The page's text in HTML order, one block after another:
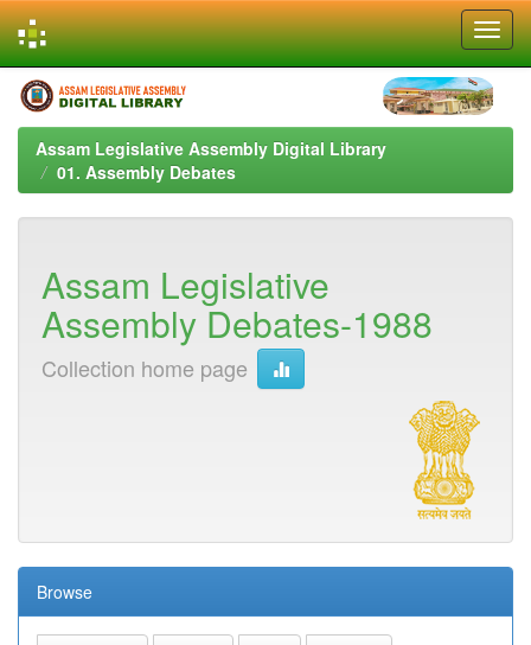
Skip
navigation
Assam Legislative Assembly Digital Library
01. Assembly Debates
Assam Legislative
Assembly Debates-1988
Collection home page
Browse